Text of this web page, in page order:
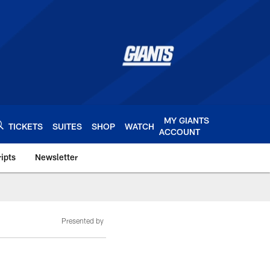
TICKETS SUITES SHOP WATCH
MY GIANTS
ACCOUNT
Newsletter
Presented by